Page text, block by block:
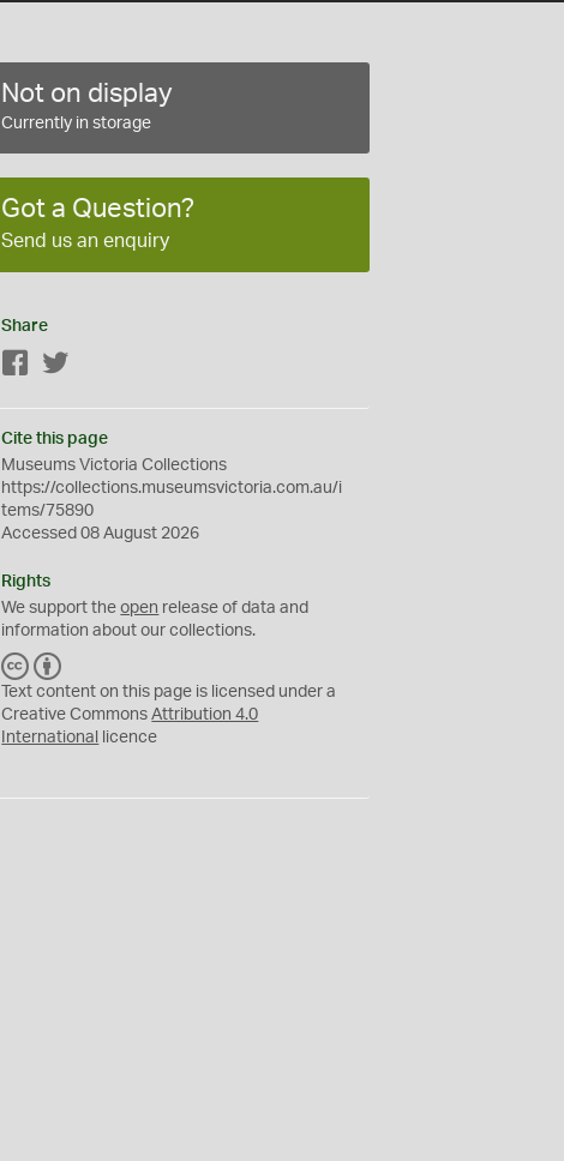
Not on display
Currently in storage
Got a Question?
Send us an enquiry
Share
Facebook
Cite this page
Museums Victoria Collections
https://collections.museumsvictoria.com.au/i
tems/75890
Accessed 08 August 2026
Rights
We support theopen release of data and
information about our collections.
C
C
Y
Text content on this page is licensed under a
Creative CommonsAttribution 4.0
International
licence